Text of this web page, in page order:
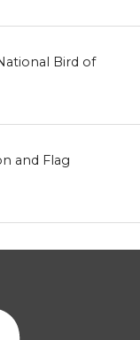
Bird of
and Flag